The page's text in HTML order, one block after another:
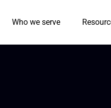
Who we serve